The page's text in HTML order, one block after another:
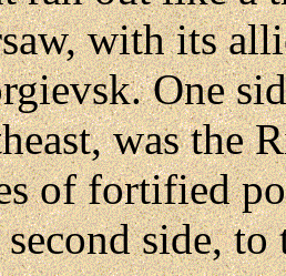
with its
One
was the
of fortified
side, to